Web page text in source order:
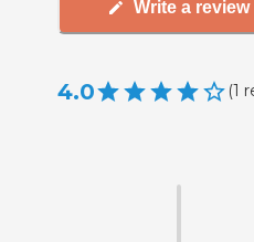
Write a review
4.0 (1